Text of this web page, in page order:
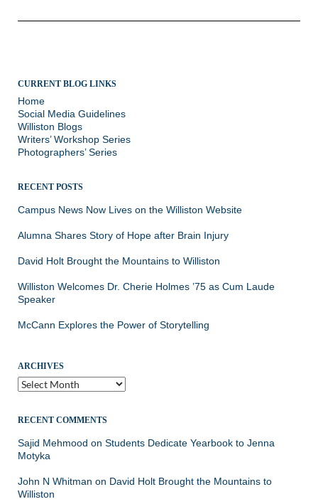
CURRENT BLOG LINKS
Home
Social Media Guidelines
Williston Blogs
Writers’ Workshop Series
Photographers’ Series
RECENT POSTS
Campus News Now Lives on the Williston Website
Alumna Shares Story of Hope after Brain Injury
David Holt Brought the Mountains to Williston
Williston Welcomes Dr. Cherie Holmes ’75 as Cum Laude
Speaker
McCann Explores the Power of Storytelling
ARCHIVES
Archives
RECENT COMMENTS
Sajid Mehmood on Students Dedicate Yearbook to Jenna
Motyka
John N Whitman on David Holt Brought the Mountains to
Williston